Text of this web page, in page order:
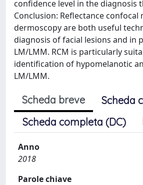
confidence level in the diagnosis
Conclusion: Reflectance confocal
dermoscopy are both useful
diagnosis of facial lesions and in
LM/LMM. RCM is particularly
identification of hypomelanotic
LM/LMM.
Scheda breve
Scheda
Scheda completa (DC)
Anno
2018
Parole chiave